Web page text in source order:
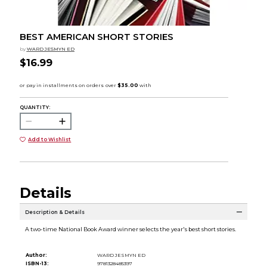
BEST AMERICAN SHORT STORIES
by WARD JESMYN ED
$16.99
QUANTITY:
Add to Wishlist
Details
Description & Details
A two-time National Book Award winner selects the year's best short stories.
Author:
WARD JESMYN ED
ISBN-13:
9781328485397